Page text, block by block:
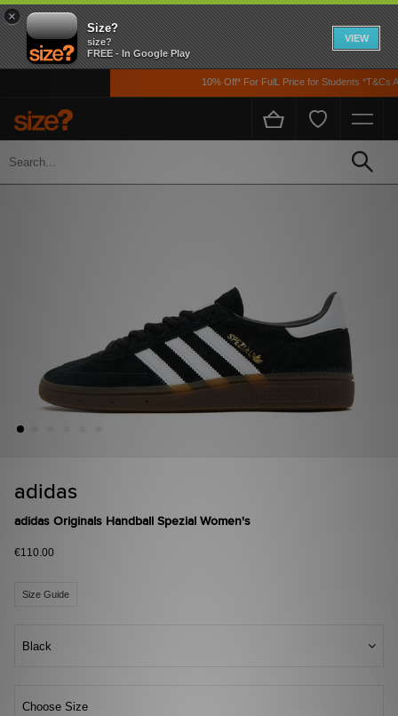
×
Size?
size?
FREE - In Google Play
VIEW
10% Off* For FulL Price for Students *T&Cs
Home Womens
adidas
adidas Originals Handball Spezial Women's
€110.00
Size Guide
Black
Choose Size